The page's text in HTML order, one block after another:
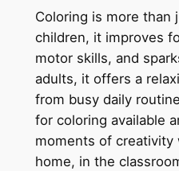
Coloring is more than
children, it improves
motor skills, and
adults, it offers a
from busy daily
for coloring available
moments of creativity
home, in the